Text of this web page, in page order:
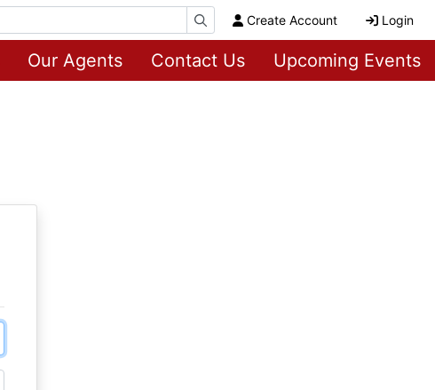
Create Account Login
Our Agents Contact Us Upcoming Events